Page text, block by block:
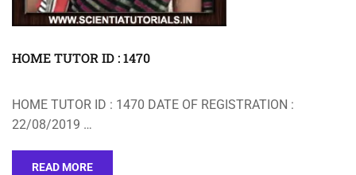
HOME TUTOR ID : 1470
HOME TUTOR ID : 1470 DATE OF REGISTRATION :
22/08/2019 …
READ MORE